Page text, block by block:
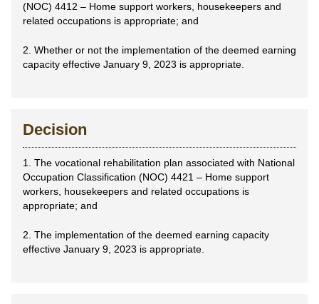
(NOC) 4412 – Home support workers, housekeepers and
related occupations is appropriate; and
2. Whether or not the implementation of the deemed earning
capacity effective January 9, 2023 is appropriate.
Decision
1. The vocational rehabilitation plan associated with National
Occupation Classification (NOC) 4421 – Home support
workers, housekeepers and related occupations is
appropriate; and
2. The implementation of the deemed earning capacity
effective January 9, 2023 is appropriate.